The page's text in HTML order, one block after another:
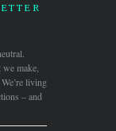
make,
living
– and